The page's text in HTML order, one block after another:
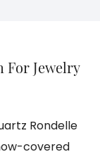
For Jewelry
Rondelle
covered